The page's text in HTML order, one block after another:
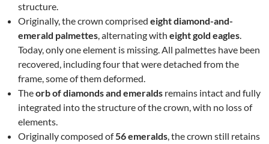
structure.
Originally, the crown comprised eight diamond-and-
emerald palmettes, alternating with eight gold eagles.
Today, only one element is missing. All palmettes have been
recovered, including four that were detached from the
frame, some of them deformed.
Theorb of diamonds and emeralds remains intact and fully
integrated into the structure of the crown, with no loss of
elements.
Originally composed of56 emeralds, the crown still retains